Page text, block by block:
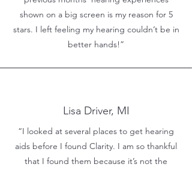
shown on a big screen is my reason for 5
stars. I left feeling my hearing couldn’t be in
better hands!”
Lisa Driver, MI
“I looked at several places to get hearing
aids before I found Clarity. I am so thankful
that I found them because it’s not the